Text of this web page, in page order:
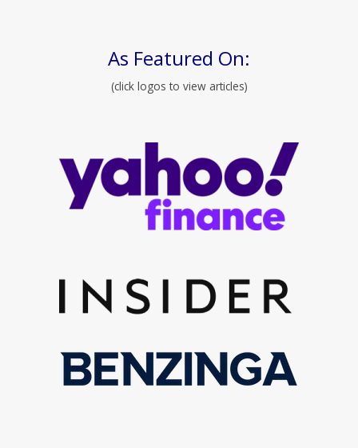
As Featured On:
(click logos to view articles)